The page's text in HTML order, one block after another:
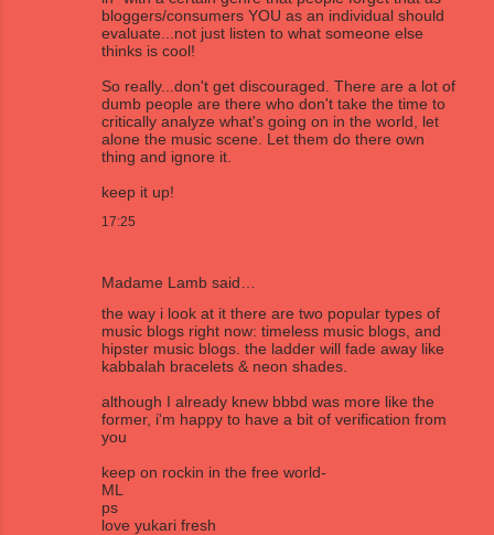
bloggers/consumers YOU as an individual should
evaluate...not just listen to what someone else
thinks is cool!
So really...don't get discouraged. There are a lot of
dumb people are there who don't take the time to
critically analyze what's going on in the world, let
alone the music scene. Let them do there own
thing and ignore it.
keep it up!
17:25
Madame Lamb said…
the way i look at it there are two popular types of
music blogs right now: timeless music blogs, and
hipster music blogs. the ladder will fade away like
kabbalah bracelets & neon shades.
although I already knew bbbd was more like the
former, i'm happy to have a bit of verification from
you
keep on rockin in the free world-
ML
ps
love yukari fresh